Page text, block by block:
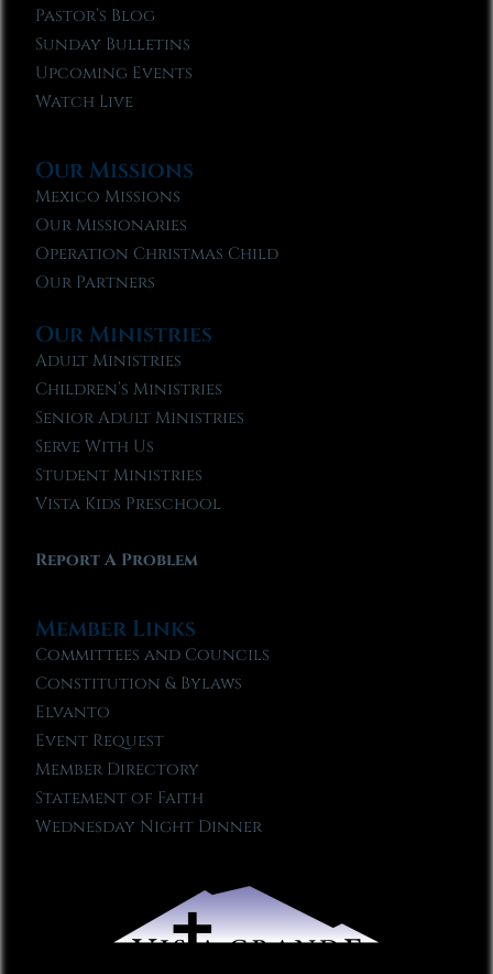
Pastor’s Blog
Sunday Bulletins
Upcoming Events
Watch Live
Our Missions
Mexico Missions
Our Missionaries
Operation Christmas Child
Our Partners
Our Ministries
Adult Ministries
Children’s Ministries
Senior Adult Ministries
Serve With Us
Student Ministries
Vista Kids Preschool
Report A Problem
Member Links
Committees and Councils
Constitution & Bylaws
Elvanto
Event Request
Member Directory
Statement of Faith
Wednesday Night Dinner